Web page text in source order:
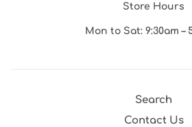
Store Hours
Mon to Sat: 9:30am –
Search
Contact Us